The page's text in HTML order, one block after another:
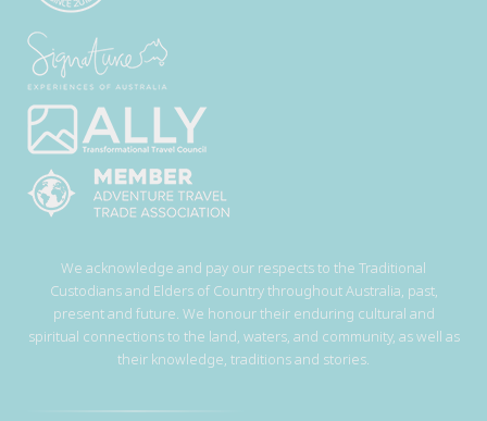
We acknowledge and pay our respects to the Traditional
Custodians and Elders of Country throughout Australia, past,
present and future. We honour their enduring cultural and
spiritual connections to the land, waters, and community, as well as
their knowledge, traditions and stories.